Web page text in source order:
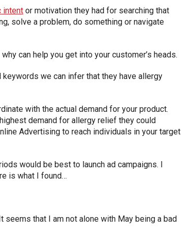
intent or motivation they had for searching that
solve a problem, do something or navigate
can help you get into your customer’s heads.
we can infer that they have allergy
with the actual demand for your product.
demand for allergy relief they could
Advertising to reach individuals in your target
would be best to launch ad campaigns. I
is what I found…
that I am not alone with May being a bad